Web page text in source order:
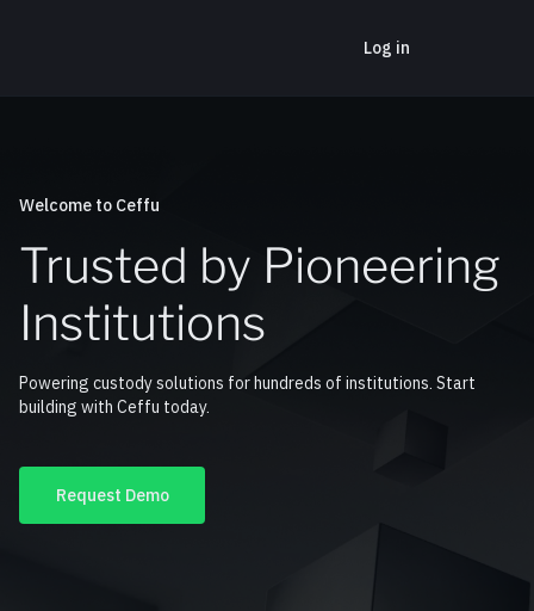
Log in
Welcome to Ceffu
Trusted by Pioneering
Institutions
Powering custody solutions for hundreds of institutions. Start
building with Ceffu today.
Request Demo